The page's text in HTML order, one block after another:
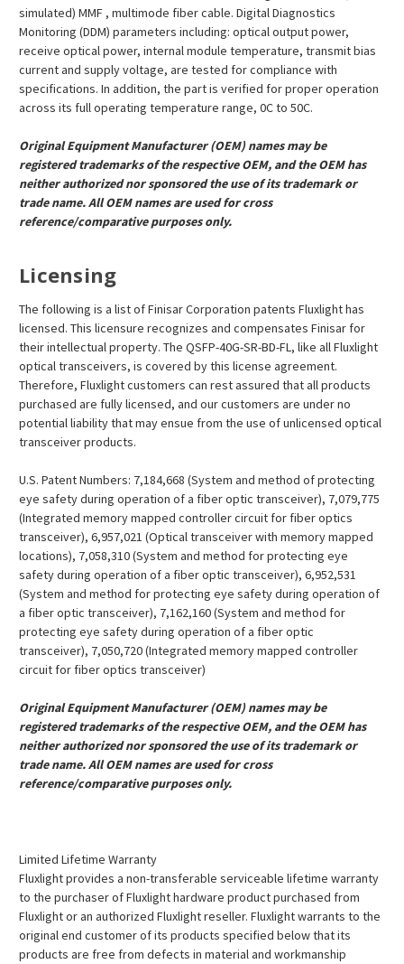
¡
simulated) MMF , multimode fiber cable. Digital Diagnostics
Monitoring (DDM) parameters including: optical output power,
receive optical power, internal module temperature, transmit bias
current and supply voltage, are tested for compliance with
specifications. In addition, the part is verified for proper operation
across its full operating temperature range, 0C to 50C.
Original Equipment Manufacturer (OEM) names may be
registered trademarks of the respective OEM, and the OEM has
neither authorized nor sponsored the use of its trademark or
trade name. All OEM names are used for cross
reference/comparative purposes only.
Licensing
The following is a list of Finisar Corporation patents Fluxlight has
licensed. This licensure recognizes and compensates Finisar for
their intellectual property. The QSFP-40G-SR-BD-FL, like all Fluxlight
optical transceivers, is covered by this license agreement.
Therefore, Fluxlight customers can rest assured that all products
purchased are fully licensed, and our customers are under no
potential liability that may ensue from the use of unlicensed optical
transceiver products.
U.S. Patent Numbers: 7,184,668 (System and method of protecting
eye safety during operation of a fiber optic transceiver), 7,079,775
(Integrated memory mapped controller circuit for fiber optics
transceiver), 6,957,021 (Optical transceiver with memory mapped
locations), 7,058,310 (System and method for protecting eye
safety during operation of a fiber optic transceiver), 6,952,531
(System and method for protecting eye safety during operation of
a fiber optic transceiver), 7,162,160 (System and method for
protecting eye safety during operation of a fiber optic
transceiver), 7,050,720 (Integrated memory mapped controller
circuit for fiber optics transceiver)
Original Equipment Manufacturer (OEM) names may be
registered trademarks of the respective OEM, and the OEM has
neither authorized nor sponsored the use of its trademark or
trade name. All OEM names are used for cross
reference/comparative purposes only.
Limited Lifetime Warranty
Fluxlight provides a non-transferable serviceable lifetime warranty
to the purchaser of Fluxlight hardware product purchased from
Fluxlight or an authorized Fluxlight reseller. Fluxlight warrants to the
original end customer of its products specified below that its
products are free from defects in material and workmanship